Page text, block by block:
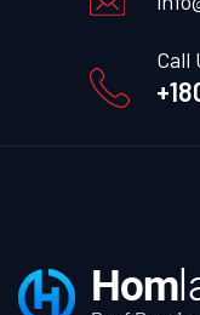
Call